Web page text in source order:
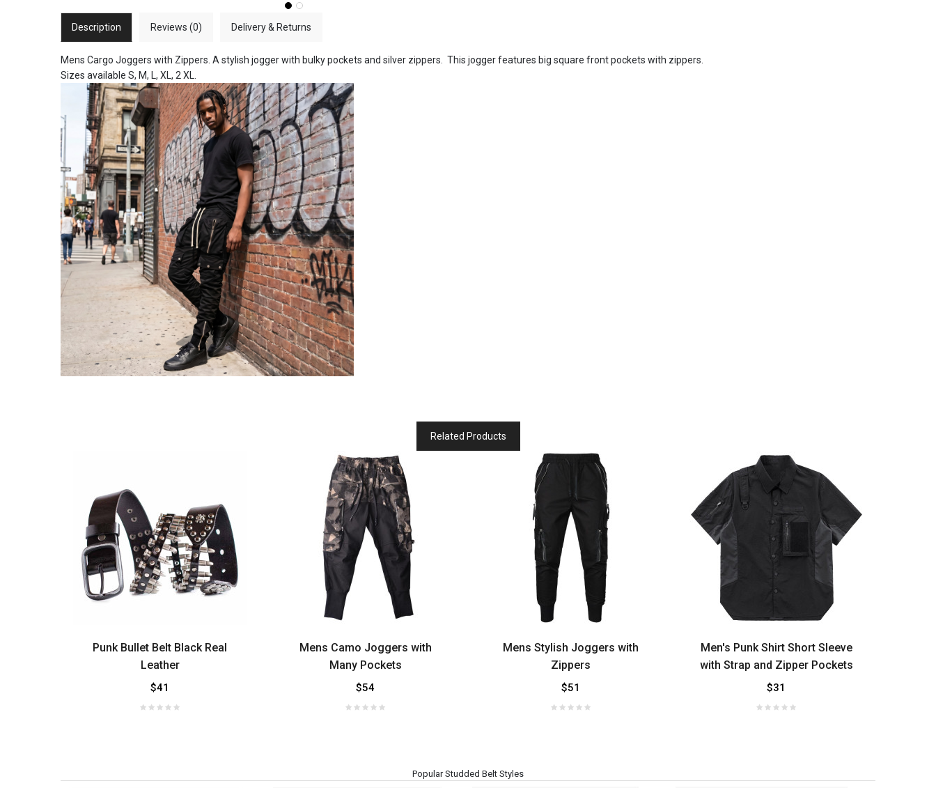
Description Reviews (0) Delivery & Returns
Mens Cargo Joggers with Zippers. A stylish jogger with bulky pockets and silver zippers. This jogger features big square front pockets with zippers.
Sizes available S, M, L, XL, 2 XL.
Related Products
Punk Bullet Belt Black Real
Leather
$41
Mens Camo Joggers with
Many Pockets
$54
Mens Stylish Joggers with
Zippers
$51
Men's Punk Shirt Short Sleeve
with Strap and Zipper Pockets
$31
Popular Studded Belt Styles